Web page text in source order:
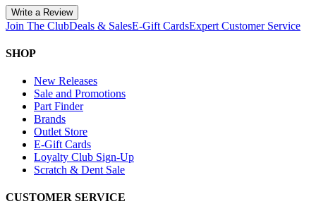
Write a Review
Join The ClubDeals & SalesE-Gift CardsExpert Customer Service
SHOP
New Releases
Sale and Promotions
Part Finder
Brands
Outlet Store
E-Gift Cards
Loyalty Club Sign-Up
Scratch & Dent Sale
CUSTOMER SERVICE